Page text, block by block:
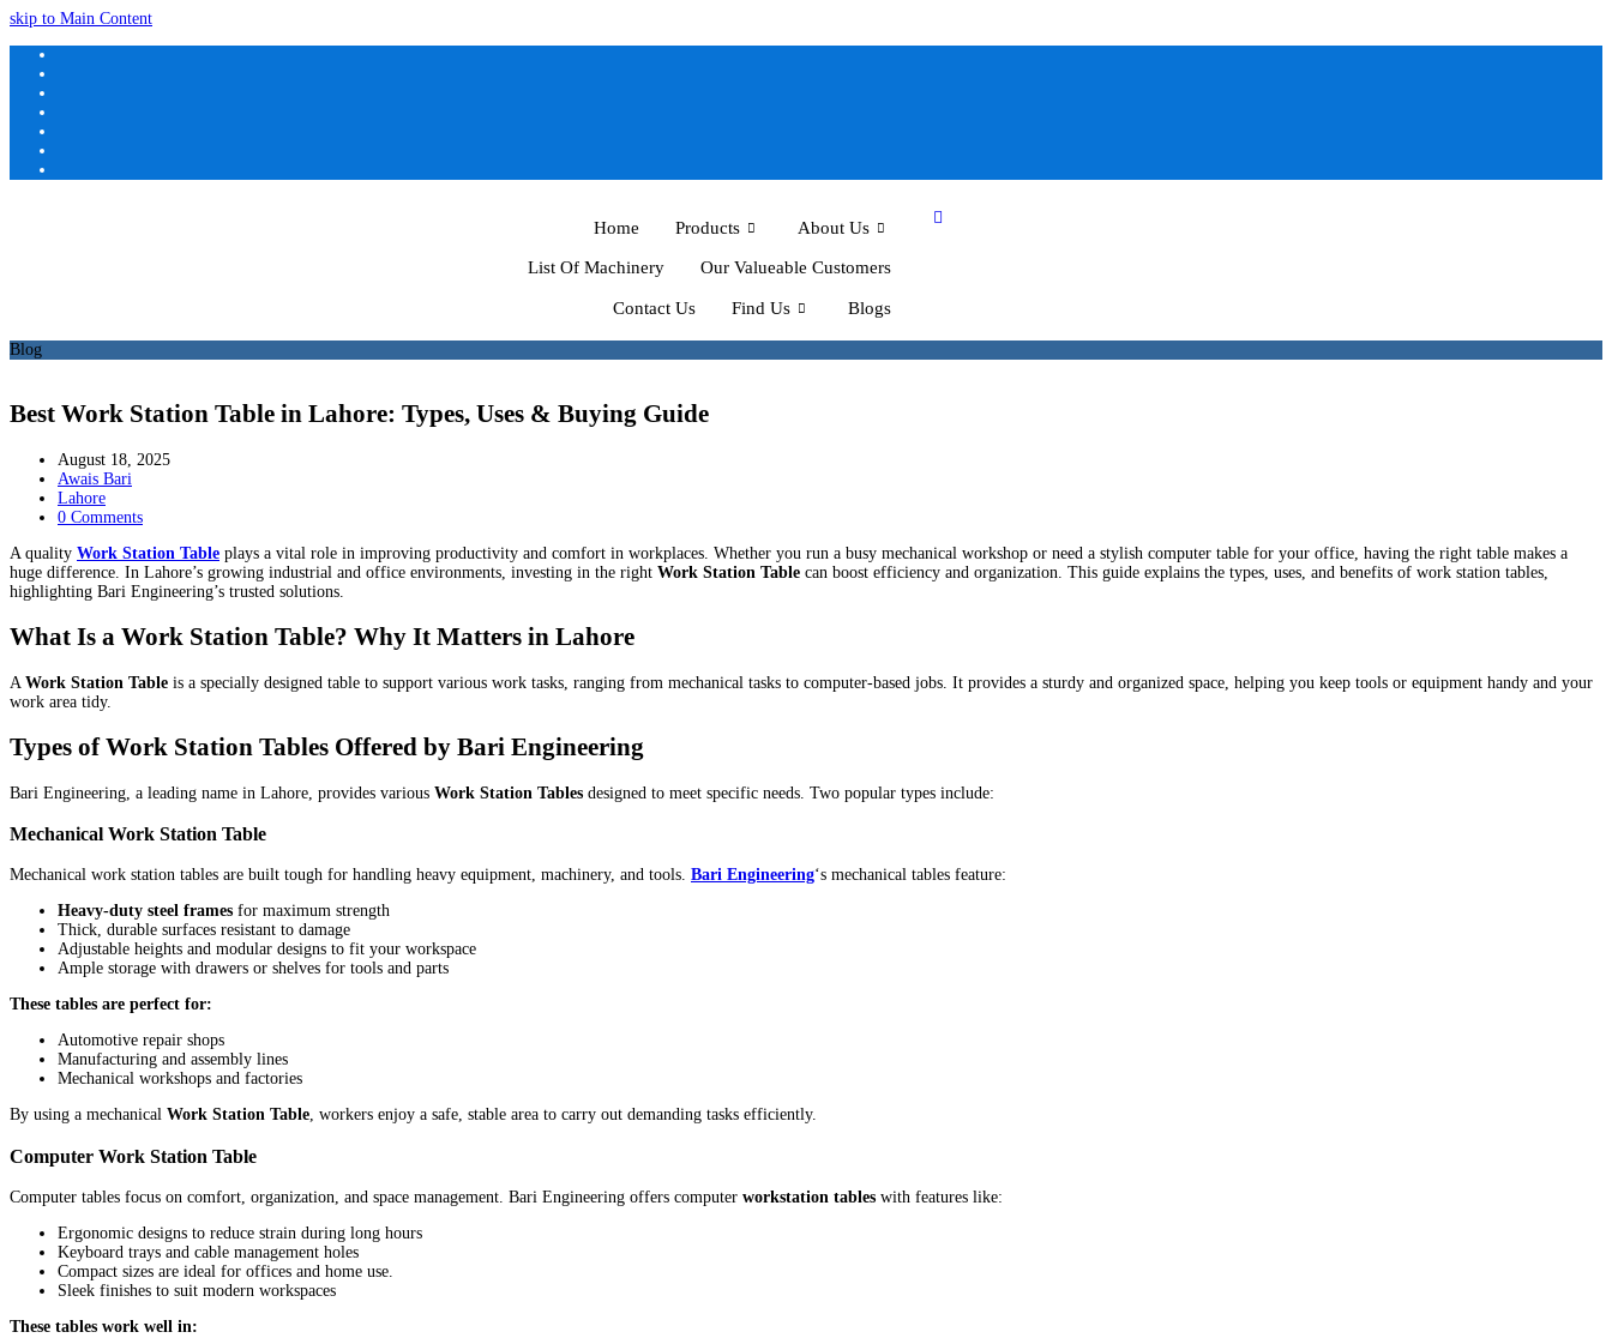
skip to Main Content
Home Products About Us
List Of Machinery Our Valueable Customers
Contact Us Find Us Blogs
Blog
Best Work Station Table in Lahore: Types, Uses & Buying Guide
August 18, 2025
Awais Bari
Lahore
0 Comments
A quality Work Station Table plays a vital role in improving productivity and comfort in workplaces. Whether you run a busy mechanical workshop or need a stylish computer table for your office, having the right table makes a
huge difference. In Lahore’s growing industrial and office environments, investing in the right Work Station Table can boost efficiency and organization. This guide explains the types, uses, and benefits of work station tables,
highlighting Bari Engineering’s trusted solutions.
What Is a Work Station Table? Why It Matters in Lahore
A Work Station Table is a specially designed table to support various work tasks, ranging from mechanical tasks to computer-based jobs. It provides a sturdy and organized space, helping you keep tools or equipment handy and your
work area tidy.
Types of Work Station Tables Offered by Bari Engineering
Bari Engineering, a leading name in Lahore, provides various Work Station Tables designed to meet specific needs. Two popular types include:
Mechanical Work Station Table
Mechanical work station tables are built tough for handling heavy equipment, machinery, and tools. Bari Engineering‘s mechanical tables feature:
Heavy-duty steel frames for maximum strength
Thick, durable surfaces resistant to damage
Adjustable heights and modular designs to fit your workspace
Ample storage with drawers or shelves for tools and parts
These tables are perfect for:
Automotive repair shops
Manufacturing and assembly lines
Mechanical workshops and factories
By using a mechanical Work Station Table, workers enjoy a safe, stable area to carry out demanding tasks efficiently.
Computer Work Station Table
Computer tables focus on comfort, organization, and space management. Bari Engineering offers computer workstation tables with features like:
Ergonomic designs to reduce strain during long hours
Keyboard trays and cable management holes
Compact sizes are ideal for offices and home use.
Sleek finishes to suit modern workspaces
These tables work well in: